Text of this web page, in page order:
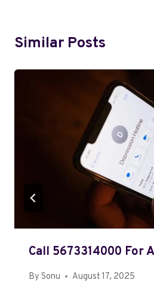
Similar Posts
Call 5673314000 For
By Sonu August 17, 2025